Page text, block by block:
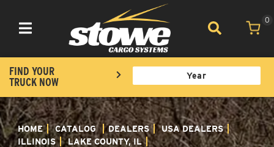
Toggle navigation
0
FIND YOUR
TRUCK NOW
HOME CATALOG DEALERS
USA DEALERS
ILLINOIS
LAKE COUNTY, IL